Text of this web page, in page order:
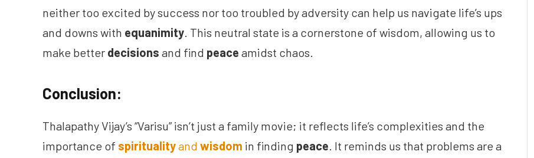
neither too excited by success nor too troubled by adversity can help us navigate life’s ups
and downs with equanimity . This neutral state is a cornerstone of wisdom, allowing us to
make better decisions and find peace amidst chaos.
Conclusion:
Thalapathy Vijay’s “Varisu” isn’t just a family movie; it reflects life’s complexities and the
importance of spiritualityand wisdom in finding peace. It reminds us that problems are a